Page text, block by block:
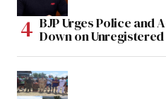
BJP Urges Police and
Down on